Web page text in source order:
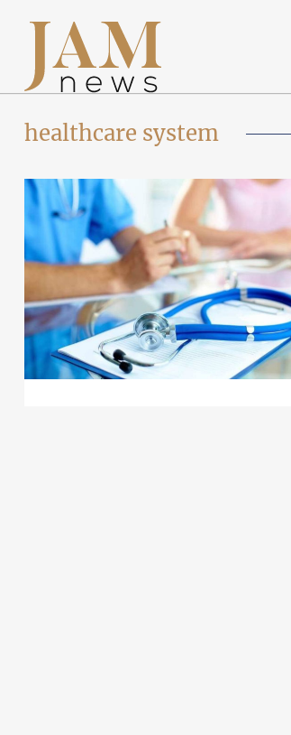
healthcare system